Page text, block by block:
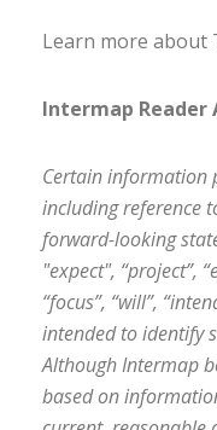
Learn more about
Intermap Reader
Certain information
including reference
forward-looking
"expect", “project”,
“focus”, “will”,
intended to identify
Although Intermap
based on